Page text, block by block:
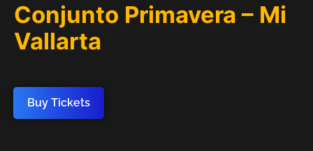
Conjunto Primavera – Mi
Vallarta
Buy Tickets